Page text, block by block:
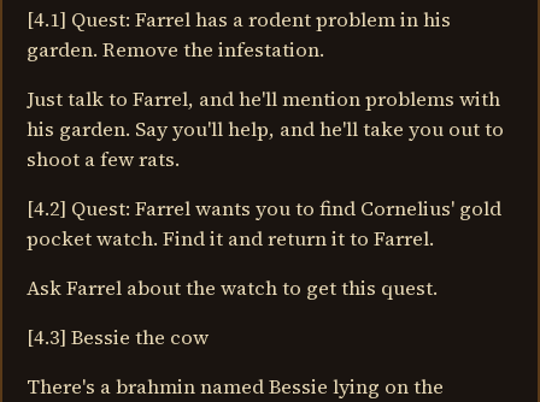
[4.1] Quest: Farrel has a rodent problem in his
garden. Remove the infestation.
Just talk to Farrel, and he'll mention problems with
his garden. Say you'll help, and he'll take you out to
shoot a few rats.
[4.2] Quest: Farrel wants you to find Cornelius' gold
pocket watch. Find it and return it to Farrel.
Ask Farrel about the watch to get this quest.
[4.3] Bessie the cow
There's a brahmin named Bessie lying on the